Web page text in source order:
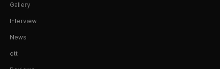
Gallery
Interview
News
ott